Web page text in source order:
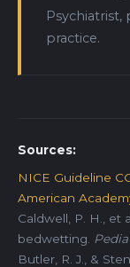
Psychiatrist,
practice.
Sources:
NICE Guideline
American
Caldwell, P. H., et
bedwetting.
Butler, R. J., &